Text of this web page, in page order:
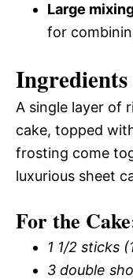
Large
for
Ingredients
A single layer of
cake, topped
frosting come
luxurious sheet
For the
1 1/2 sticks
3 double